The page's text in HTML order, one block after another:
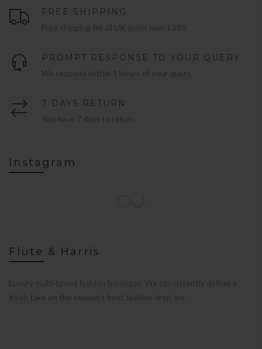
FREE SHIPPING
PROMPT RESPONSE TO YOUR QUERY
7 DAYS RETURN
Instagram
Flute & Harris